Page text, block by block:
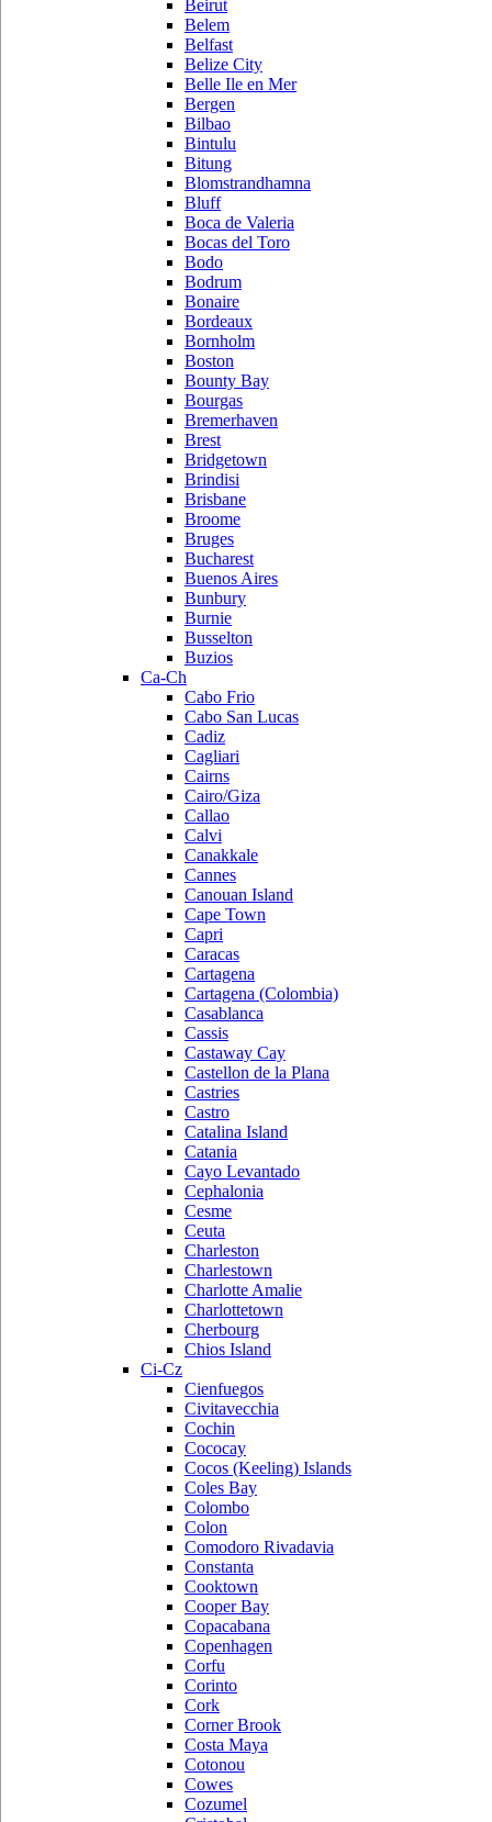
Beirut
Belem
Belfast
Belize City
Belle Ile en Mer
Bergen
Bilbao
Bintulu
Bitung
Blomstrandhamna
Bluff
Boca de Valeria
Bocas del Toro
Bodo
Bodrum
Bonaire
Bordeaux
Bornholm
Boston
Bounty Bay
Bourgas
Bremerhaven
Brest
Bridgetown
Brindisi
Brisbane
Broome
Bruges
Bucharest
Buenos Aires
Bunbury
Burnie
Busselton
Buzios
Ca-Ch
Cabo Frio
Cabo San Lucas
Cadiz
Cagliari
Cairns
Cairo/Giza
Callao
Calvi
Canakkale
Cannes
Canouan Island
Cape Town
Capri
Caracas
Cartagena
Cartagena (Colombia)
Casablanca
Cassis
Castaway Cay
Castellon de la Plana
Castries
Castro
Catalina Island
Catania
Cayo Levantado
Cephalonia
Cesme
Ceuta
Charleston
Charlestown
Charlotte Amalie
Charlottetown
Cherbourg
Chios Island
Ci-Cz
Cienfuegos
Civitavecchia
Cochin
Cococay
Cocos (Keeling) Islands
Coles Bay
Colombo
Colon
Comodoro Rivadavia
Constanta
Cooktown
Cooper Bay
Copacabana
Copenhagen
Corfu
Corinto
Cork
Corner Brook
Costa Maya
Cotonou
Cowes
Cozumel